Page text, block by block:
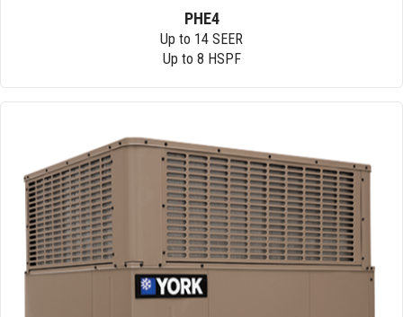
PHE4
Up to 14 SEER
Up to 8 HSPF